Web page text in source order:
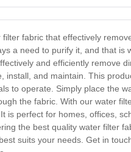
fabric that effectively
a need to purify it, and that
and efficiently remove
install, and maintain. This
to operate. Simply place the
the fabric. With our water
is perfect for homes, offices,
the best quality water filter
suits your needs. Get in